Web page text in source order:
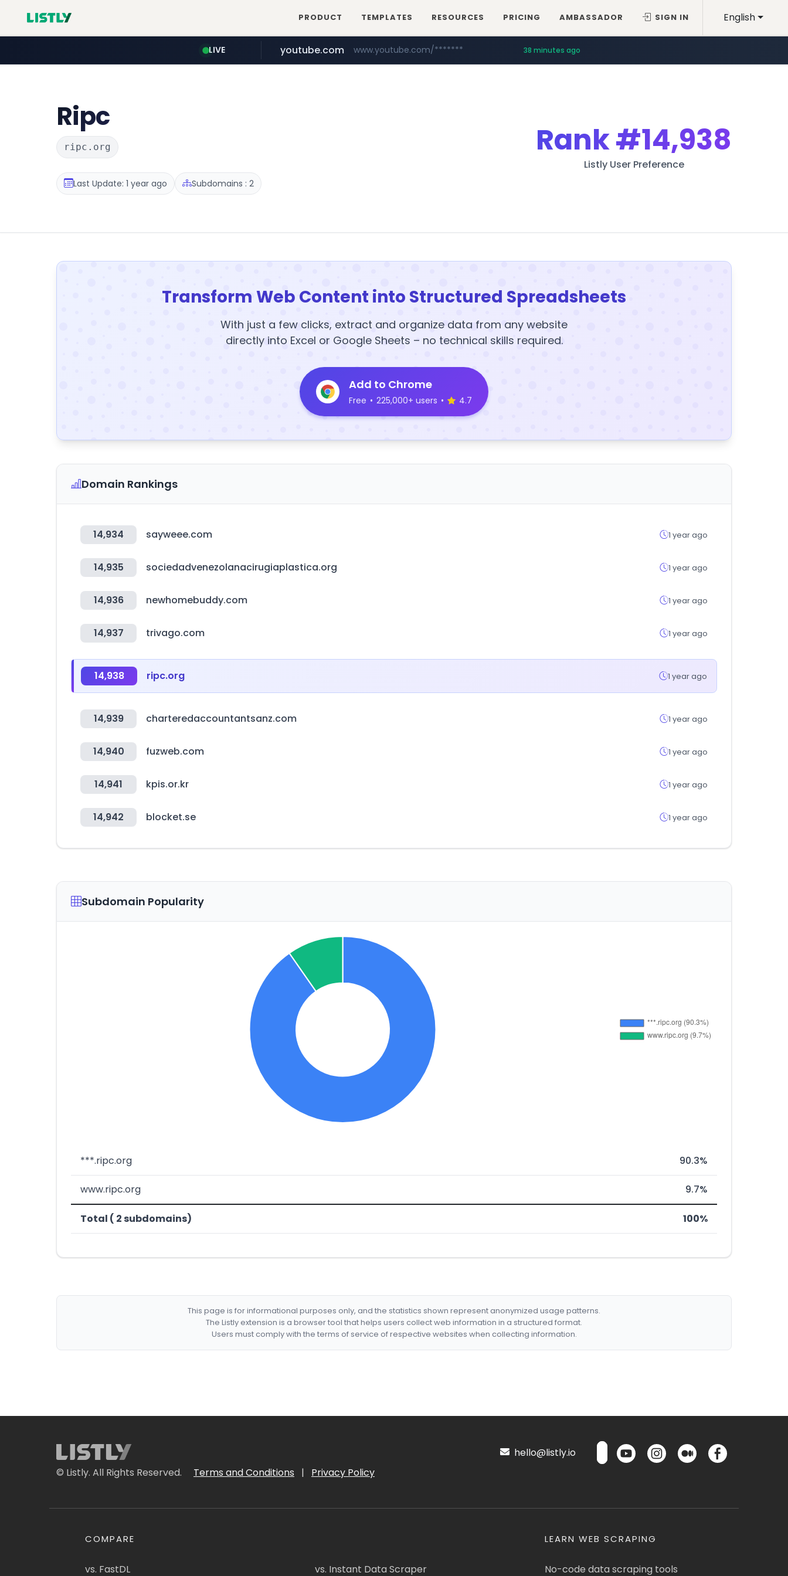
English
PRODUCT TEMPLATES RESOURCES PRICING AMBASSADOR SIGN IN
LIVE
naver.com ************.naver.com/******/*****...
youtube.com www.youtube.com/******* 38 minutes ago
jobkorea.co.kr ***.jobkorea.co.kr/******
Ripc
ripc.org
Last Update: 1 year ago Subdomains : 2
Rank#14,938
Listly User Preference
Transform Web Content into Structured Spreadsheets
With just a few clicks, extract and organize data from any website
directly into Excel or Google Sheets – no technical skills required.
Add to Chrome
Free • 225,000+ users • 4.7
Domain Rankings
14,934 sayweee.com 1 year ago
14,935 sociedadvenezolanacirugiaplastica.org 1 year ago
14,936 newhomebuddy.com 1 year ago
14,937 trivago.com 1 year ago
14,938 ripc.org 1 year ago
14,939 charteredaccountantsanz.com 1 year ago
14,940 fuzweb.com 1 year ago
14,941 kpis.or.kr 1 year ago
14,942 blocket.se 1 year ago
Subdomain Popularity
***.ripc.org 90.3%
www.ripc.org 9.7%
Total ( 2 subdomains) 100%
This page is for informational purposes only, and the statistics shown represent anonymized usage patterns.
The Listly extension is a browser tool that helps users collect web information in a structured format.
Users must comply with the terms of service of respective websites when collecting information.
© Listly. All Rights Reserved. Terms and Conditions | Privacy Policy
hello@listly.io
COMPARE
vs. FastDL vs. Instant Data Scraper
LEARN WEB SCRAPING
No-code data scraping tools